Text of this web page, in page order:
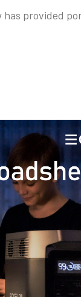
has provided